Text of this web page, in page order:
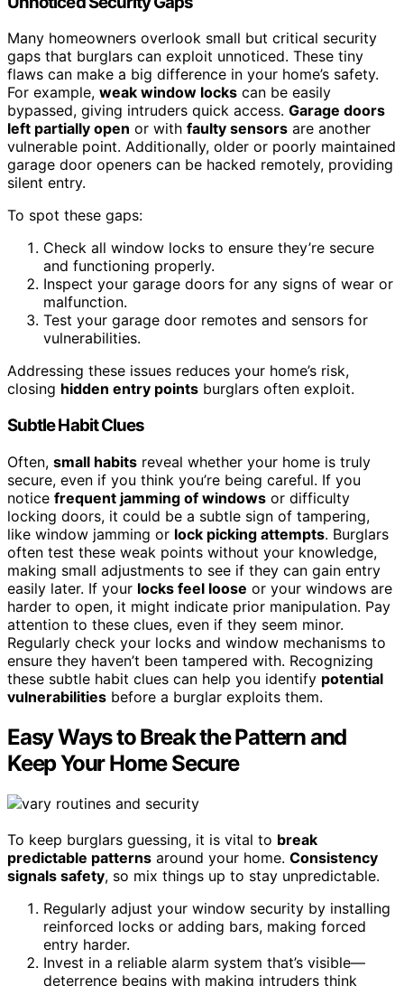
Many homeowners overlook small but critical security
gaps that burglars can exploit unnoticed. These tiny
flaws can make a big difference in your home’s safety.
For example, weak window locks can be easily
bypassed, giving intruders quick access. Garage doors
left partially open or with faulty sensors are another
vulnerable point. Additionally, older or poorly maintained
garage door openers can be hacked remotely, providing
silent entry.
To spot these gaps:
Check all window locks to ensure they’re secure
and functioning properly.
Inspect your garage doors for any signs of wear or
malfunction.
Test your garage door remotes and sensors for
vulnerabilities.
Addressing these issues reduces your home’s risk,
closing hidden entry points burglars often exploit.
Subtle Habit Clues
Often, small habits reveal whether your home is truly
secure, even if you think you’re being careful. If you
notice frequent jamming of windows or difficulty
locking doors, it could be a subtle sign of tampering,
like window jamming or lock picking attempts. Burglars
often test these weak points without your knowledge,
making small adjustments to see if they can gain entry
easily later. If your locks feel loose or your windows are
harder to open, it might indicate prior manipulation. Pay
attention to these clues, even if they seem minor.
Regularly check your locks and window mechanisms to
ensure they haven’t been tampered with. Recognizing
these subtle habit clues can help you identify potential
vulnerabilities before a burglar exploits them.
Easy Ways to Break the Pattern and
Keep Your Home Secure
To keep burglars guessing, it is vital to break
predictable patterns around your home. Consistency
signals safety, so mix things up to stay unpredictable.
Regularly adjust your window security by installing
reinforced locks or adding bars, making forced
entry harder.
Invest in a reliable alarm system that’s visible—
deterrence begins with making intruders think